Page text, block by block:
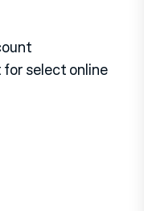
select online